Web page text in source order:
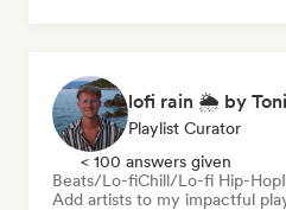
lofi rain 🌦️ by
Playlist Curator
< 100 answers given
Beats/Lo-fiChill/Lo-fi Hip-Hop
Add artists to my impactful